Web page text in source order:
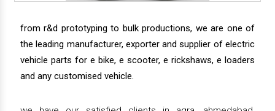
from r&d prototyping to bulk productions, we are one of
the leading manufacturer, exporter and supplier of electric
vehicle parts for e bike, e scooter, e rickshaws, e loaders
and any customised vehicle.